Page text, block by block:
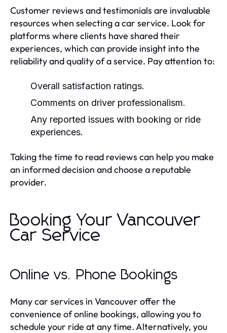
Customer reviews and testimonials are invaluable
resources when selecting a car service. Look for
platforms where clients have shared their
experiences, which can provide insight into the
reliability and quality of a service. Pay attention to:
Overall satisfaction ratings.
Comments on driver professionalism.
Any reported issues with booking or ride
experiences.
Taking the time to read reviews can help you make
an informed decision and choose a reputable
provider.
Booking Your Vancouver
Car Service
Online vs. Phone Bookings
Many car services in Vancouver offer the
convenience of online bookings, allowing you to
schedule your ride at any time. Alternatively, you